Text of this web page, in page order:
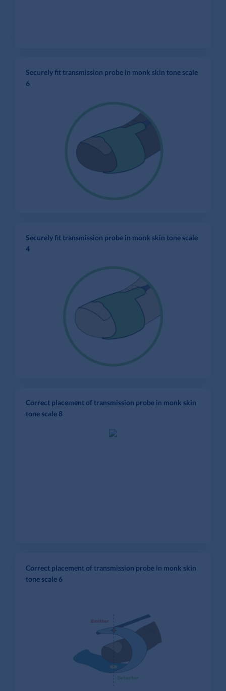
Securely fit transmission probe in monk skin tone scale
6
Securely fit transmission probe in monk skin tone scale
4
Correct placement of transmission probe in monk skin
tone scale 8
Correct placement of transmission probe in monk skin
tone scale 6